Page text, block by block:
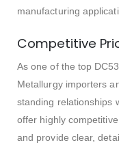
manufacturing
Competitive
As one of the top
Metallurgy importers
standing relationships
offer highly
and provide clear,